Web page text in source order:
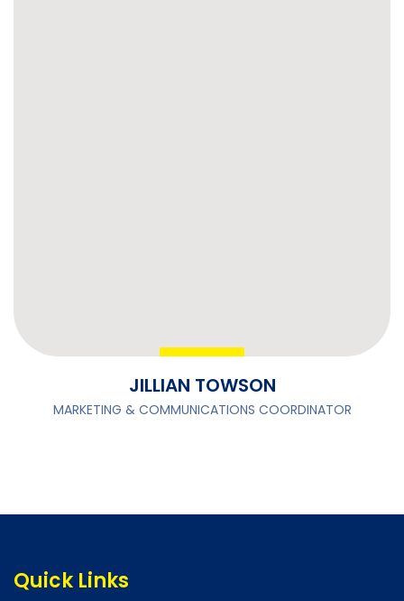
JILLIAN TOWSON
MARKETING & COMMUNICATIONS COORDINATOR
Quick Links